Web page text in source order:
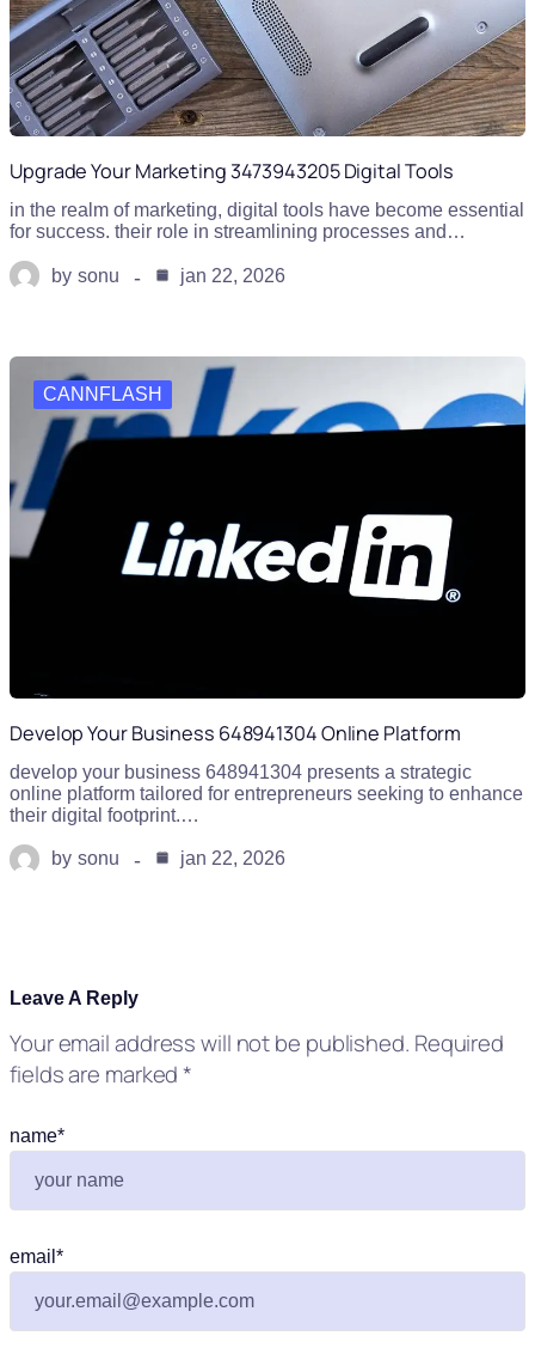
Upgrade Your Marketing 3473943205 Digital Tools
in the realm of marketing, digital tools have become essential
for success. their role in streamlining processes and…
by sonu jan 22, 2026
CANNFLASH
Develop Your Business 648941304 Online Platform
develop your business 648941304 presents a strategic
online platform tailored for entrepreneurs seeking to enhance
their digital footprint.…
by sonu jan 22, 2026
Leave A Reply
Your email address will not be published. Required
fields are marked*
name*
email *